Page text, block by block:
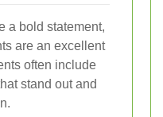
a bold statement,
are an excellent
often include
stand out and